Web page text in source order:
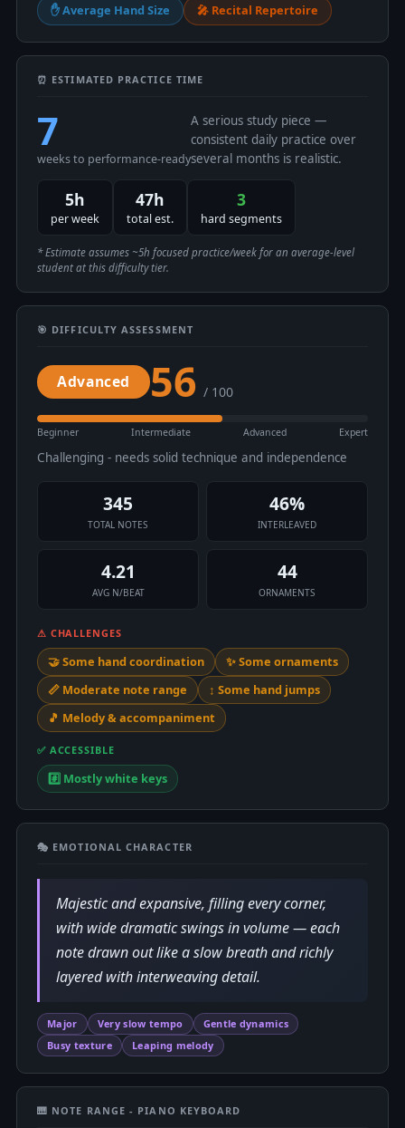
✋ Average Hand Size
🎤 Recital Repertoire
⏰ ESTIMATED PRACTICE TIME
7
weeks to performance-ready
A serious study piece —
consistent daily practice over
several months is realistic.
5h
per week
47h
total est.
3
hard segments
* Estimate assumes ~5h focused practice/week for an average-level
student at this difficulty tier.
🎯 DIFFICULTY ASSESSMENT
Advanced 56 / 100
Beginner Intermediate Advanced Expert
Challenging - needs solid technique and independence
345
TOTAL NOTES
46%
INTERLEAVED
4.21
AVG N/BEAT
44
ORNAMENTS
⚠ CHALLENGES
🤝 Some hand coordination
✨ Some ornaments
📏 Moderate note range
↕️ Some hand jumps
🎵 Melody & accompaniment
✅ ACCESSIBLE
#️⃣ Mostly white keys
🎭 EMOTIONAL CHARACTER
Majestic and expansive, filling every corner,
with wide dramatic swings in volume — each
note drawn out like a slow breath and richly
layered with interweaving detail.
Major Very slow tempo
Gentle dynamics
Busy texture
Leaping melody
🎹 NOTE RANGE - PIANO KEYBOARD